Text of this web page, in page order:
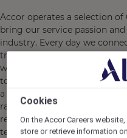
Accor operates a selection
bring our service passion
industry. Every day we
travelers as they adventure
world. Qantas Lounges by
to a holiday, an efficient
a welcoming pause on the
range of offerings from
receive rave reviews from
team.
Cookies
On the Accor Careers website,
store or retrieve information